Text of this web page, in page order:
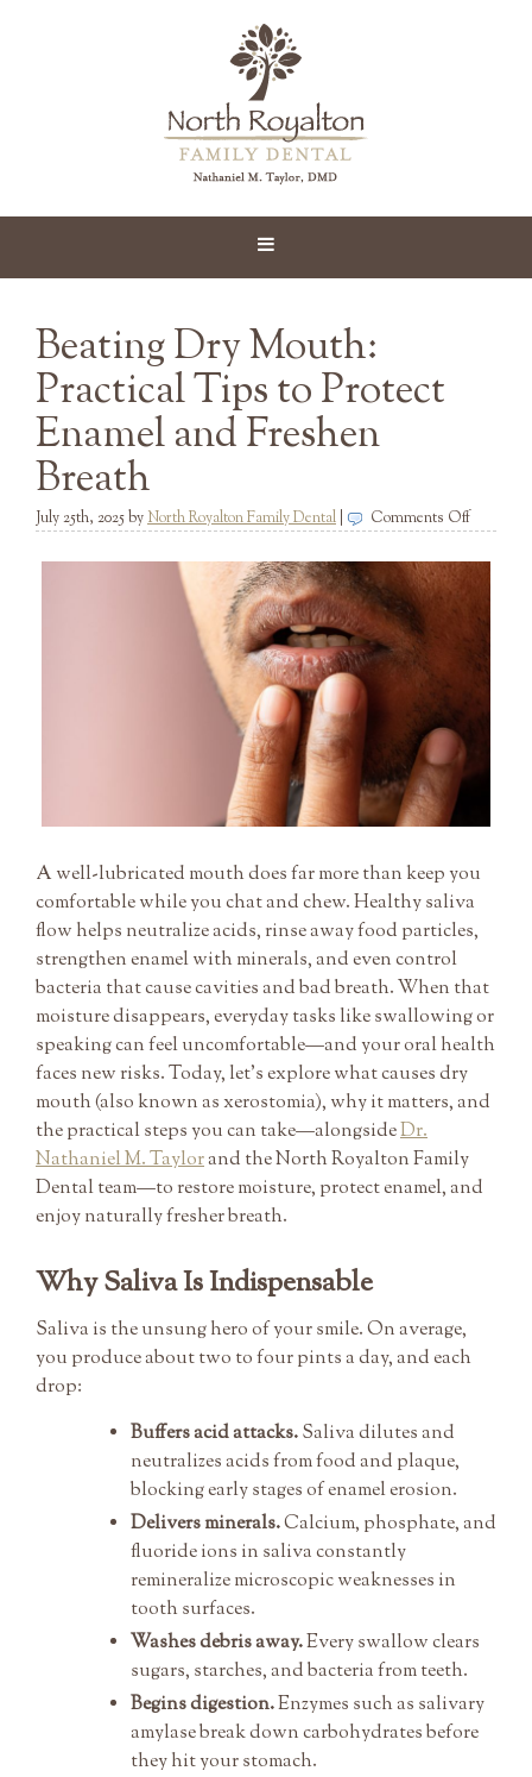
Beating Dry Mouth:
Practical Tips to Protect
Enamel and Freshen
Breath
July 25th, 2025byNorth Royalton Family Dental Comments Offon
Dry
Protect
Enamel
and
A well-lubricated mouth does far more than keep you
comfortable while you chat and chew. Healthy saliva
flow helps neutralize acids, rinse away food particles,
strengthen enamel with minerals, and even control
bacteria that cause cavities and bad breath. When that
moisture disappears, everyday tasks like swallowing or
speaking can feel uncomfortable—and your oral health
faces new risks. Today, let’s explore what causes dry
mouth (also known as xerostomia), why it matters, and
the practical steps you can take—alongsideDr.
Nathaniel M. Taylorand the North Royalton Family
Dental team—to restore moisture, protect enamel, and
enjoy naturally fresher breath.
Why Saliva Is Indispensable
Saliva is the unsung hero of your smile. On average,
you produce about two to four pints a day, and each
drop:
Buffers acid attacks.Saliva dilutes and
neutralizes acids from food and plaque,
blocking early stages of enamel erosion.
Delivers minerals.Calcium, phosphate, and
fluoride ions in saliva constantly
remineralize microscopic weaknesses in
tooth surfaces.
Washes debris away.Every swallow clears
sugars, starches, and bacteria from teeth.
Begins digestion.Enzymes such as salivary
amylase break down carbohydrates before
they hit your stomach.